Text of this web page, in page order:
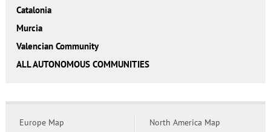
Catalonia
Murcia
Valencian Community
ALL AUTONOMOUS COMMUNITIES
Europe Map
North America Map